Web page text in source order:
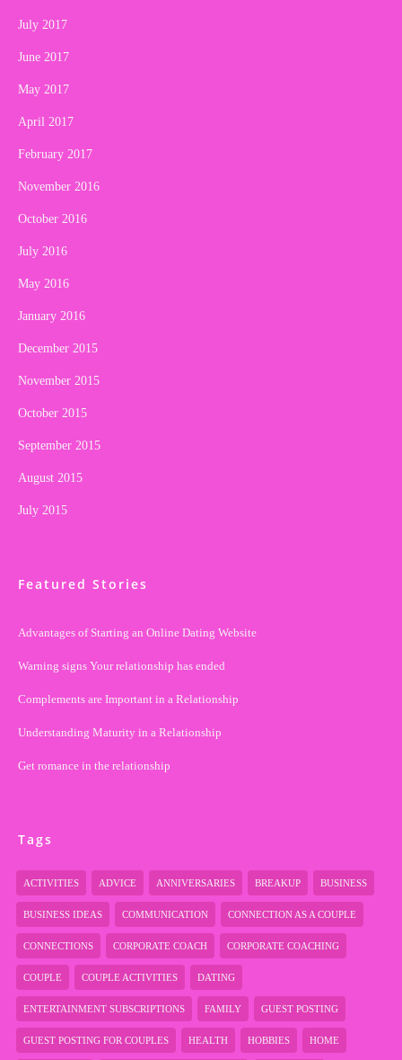
July 2017
June 2017
May 2017
April 2017
February 2017
November 2016
October 2016
July 2016
May 2016
January 2016
December 2015
November 2015
October 2015
September 2015
August 2015
July 2015
Featured Stories
Advantages of Starting an Online Dating Website
Warning signs Your relationship has ended
Complements are Important in a Relationship
Understanding Maturity in a Relationship
Get romance in the relationship
Tags
ACTIVITIES ADVICE ANNIVERSARIES BREAKUP BUSINESS
BUSINESS IDEAS COMMUNICATION CONNECTION AS A COUPLE
CONNECTIONS CORPORATE COACH CORPORATE COACHING
COUPLE COUPLE ACTIVITIES DATING
ENTERTAINMENT SUBSCRIPTIONS FAMILY GUEST POSTING
GUEST POSTING FOR COUPLES HEALTH HOBBIES HOME